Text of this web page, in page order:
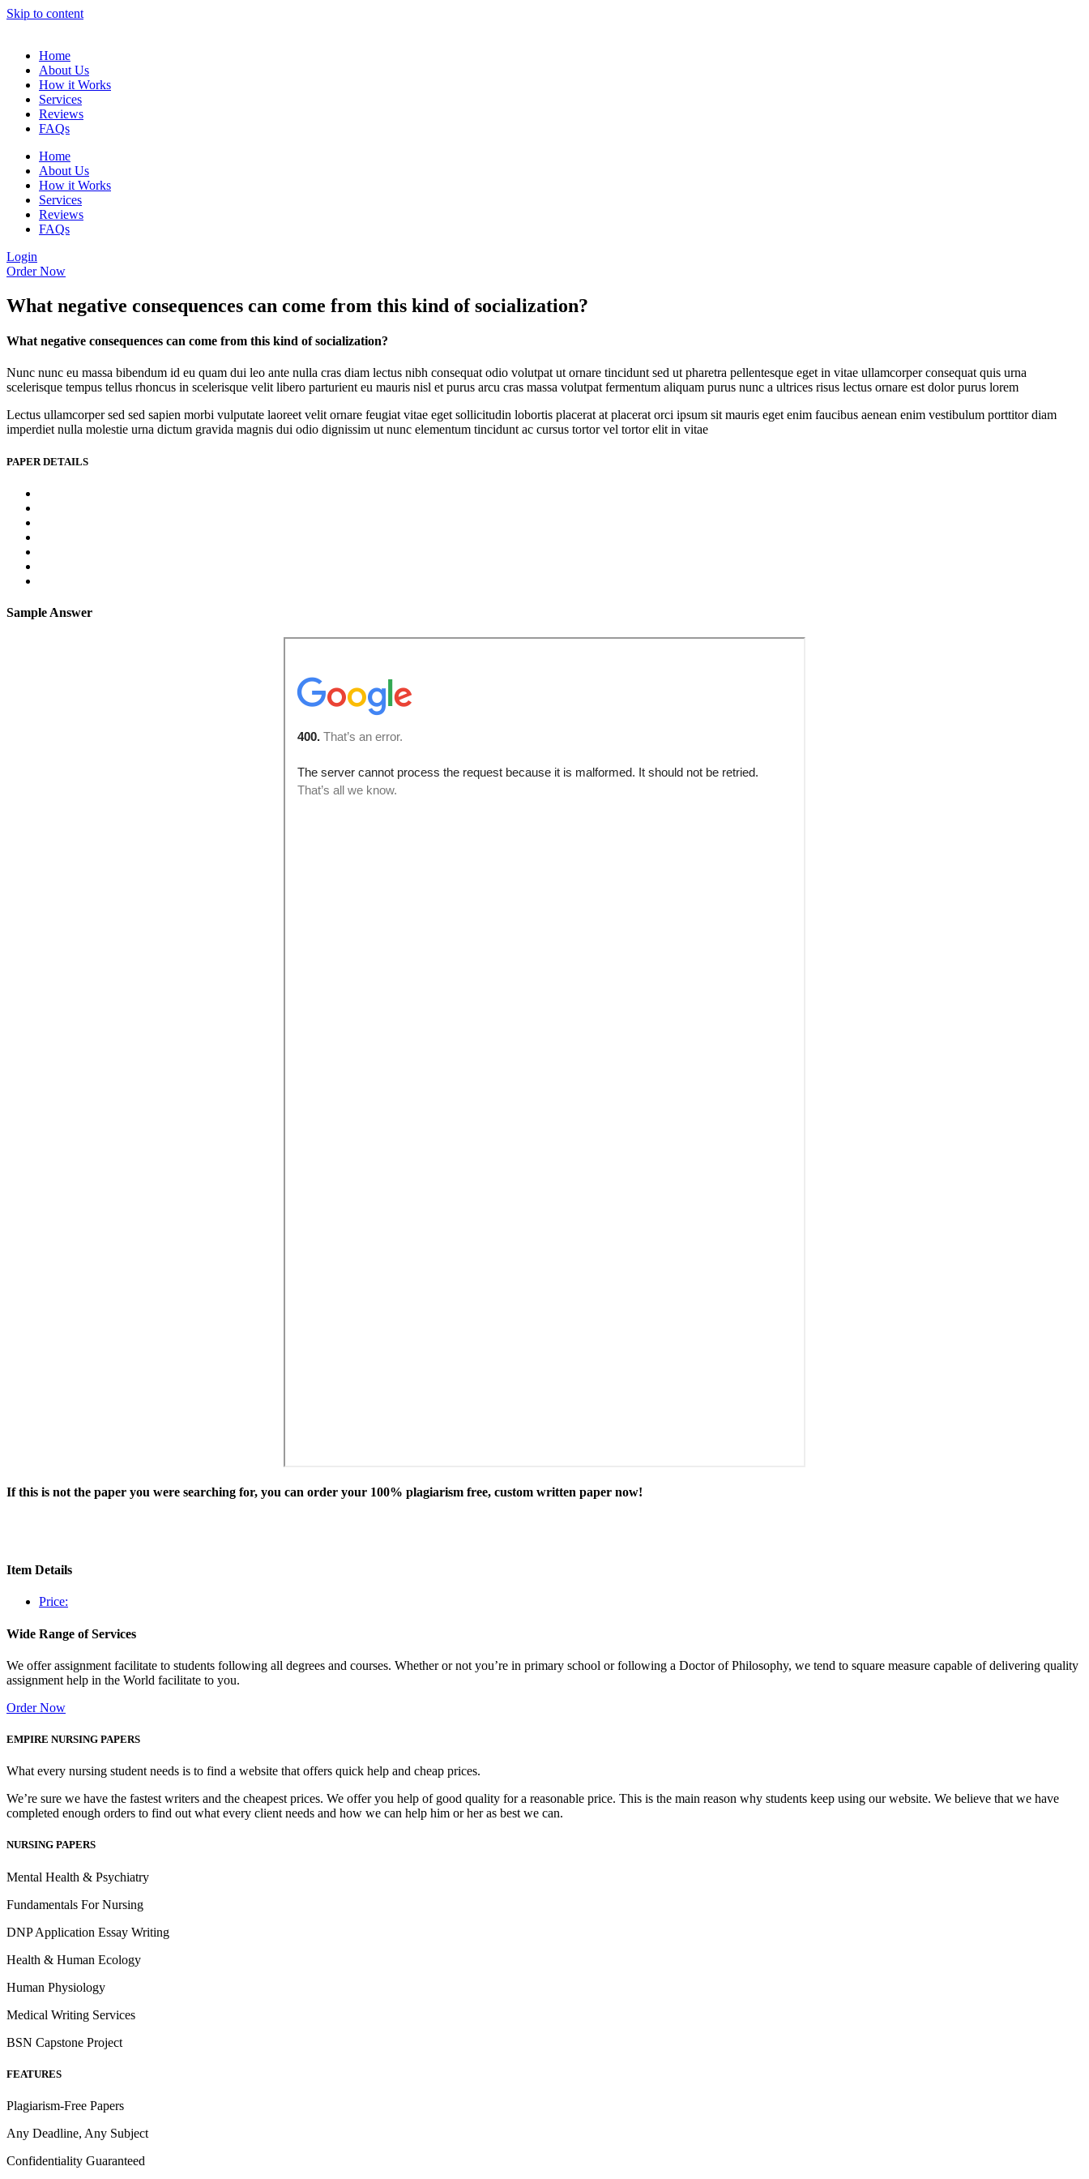
Skip to content
Home
About Us
How it Works
Services
Reviews
FAQs
Home
About Us
How it Works
Services
Reviews
FAQs
Login
Order Now
What negative consequences can come from this kind of socialization?
What negative consequences can come from this kind of socialization?
Nunc nunc eu massa bibendum id eu quam dui leo ante nulla cras diam lectus nibh consequat odio volutpat ut ornare tincidunt sed ut pharetra pellentesque eget in vitae ullamcorper consequat quis urna
scelerisque tempus tellus rhoncus in scelerisque velit libero parturient eu mauris nisl et purus arcu cras massa volutpat fermentum aliquam purus nunc a ultrices risus lectus ornare est dolor purus lorem
Lectus ullamcorper sed sed sapien morbi vulputate laoreet velit ornare feugiat vitae eget sollicitudin lobortis placerat at placerat orci ipsum sit mauris eget enim faucibus aenean enim vestibulum porttitor diam
imperdiet nulla molestie urna dictum gravida magnis dui odio dignissim ut nunc elementum tincidunt ac cursus tortor vel tortor elit in vitae
PAPER DETAILS
Sample Answer
If this is not the paper you were searching for, you can order your 100% plagiarism free, custom written paper now!
Item Details
Price:
Wide Range of Services
We offer assignment facilitate to students following all degrees and courses. Whether or not you’re in primary school or following a Doctor of Philosophy, we tend to square measure capable of delivering quality
assignment help in the World facilitate to you.
Order Now
EMPIRE NURSING PAPERS
What every nursing student needs is to find a website that offers quick help and cheap prices.
We’re sure we have the fastest writers and the cheapest prices. We offer you help of good quality for a reasonable price. This is the main reason why students keep using our website. We believe that we have
completed enough orders to find out what every client needs and how we can help him or her as best we can.
NURSING PAPERS
Mental Health & Psychiatry
Fundamentals For Nursing
DNP Application Essay Writing
Health & Human Ecology
Human Physiology
Medical Writing Services
BSN Capstone Project
FEATURES
Plagiarism-Free Papers
Any Deadline, Any Subject
Confidentiality Guaranteed